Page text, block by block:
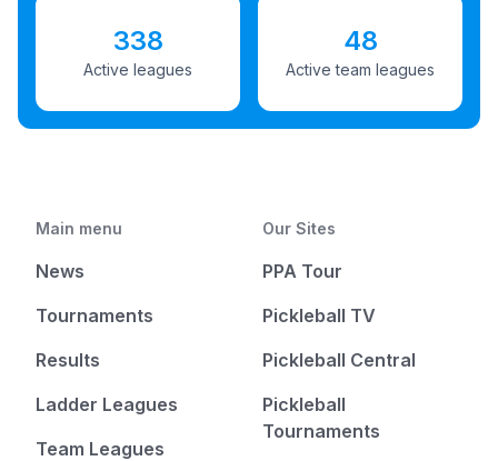
338
Active leagues
48
Active team leagues
Main menu
News
Tournaments
Results
Ladder Leagues
Team Leagues
Our Sites
PPA Tour
Pickleball TV
Pickleball Central
Pickleball
Tournaments